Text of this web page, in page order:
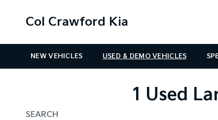
Col Crawford Kia
NEW VEHICLES USED & DEMO VEHICLES
1 Used
SEARCH